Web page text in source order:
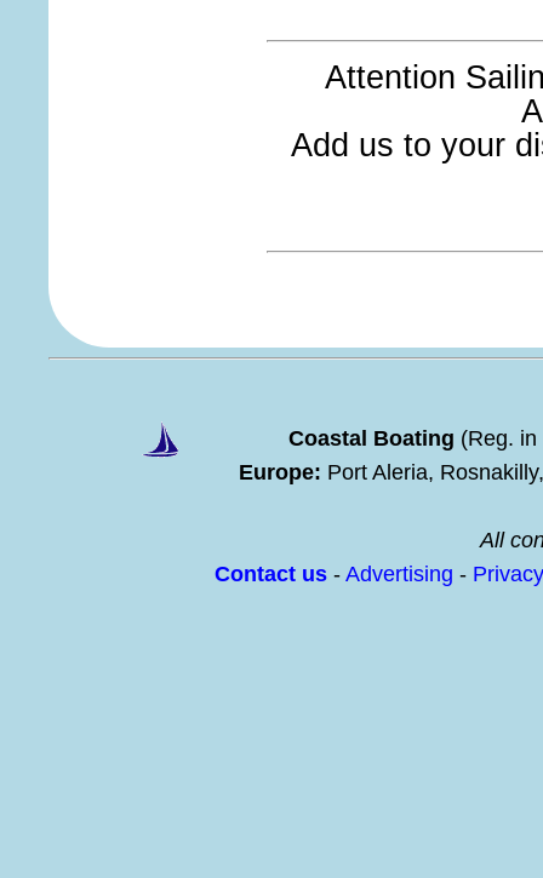
Attention
Add us to your
Coastal Boating (Reg.
Europe: Port Aleria,
All
Contact us - Advertising -